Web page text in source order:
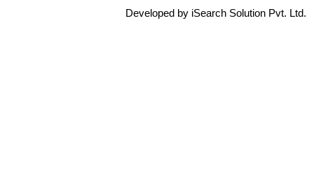
Developed by iSearch Solution Pvt. Ltd.